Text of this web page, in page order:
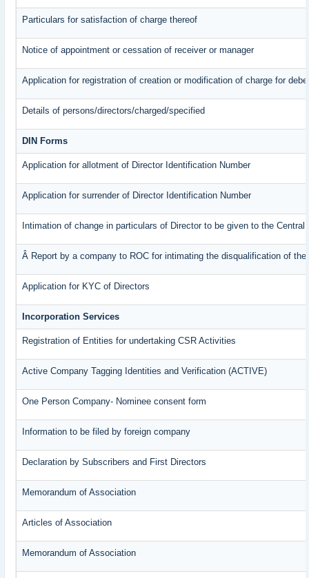
Particulars for satisfaction of charge thereof
Notice of appointment or cessation of receiver or manager
Application for registration of creation or modification of charge for
Details of persons/directors/charged/specified
DIN Forms
Application for allotment of Director Identification Number
Application for surrender of Director Identification Number
Intimation of change in particulars of Director to be given to the Central
Â Report by a company to ROC for intimating the disqualification of the
Application for KYC of Directors
Incorporation Services
Registration of Entities for undertaking CSR Activities
Active Company Tagging Identities and Verification (ACTIVE)
One Person Company- Nominee consent form
Information to be filed by foreign company
Declaration by Subscribers and First Directors
Memorandum of Association
Articles of Association
Memorandum of Association